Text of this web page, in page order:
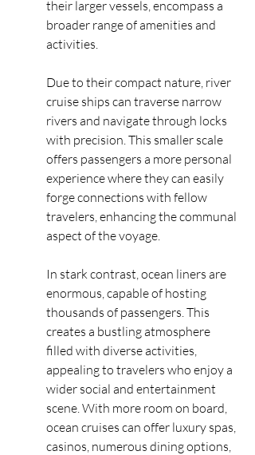
their larger vessels, encompass a
broader range of amenities and
activities.
Due to their compact nature, river
cruise ships can traverse narrow
rivers and navigate through locks
with precision. This smaller scale
offers passengers a more personal
experience where they can easily
forge connections with fellow
travelers, enhancing the communal
aspect of the voyage.
In stark contrast, ocean liners are
enormous, capable of hosting
thousands of passengers. This
creates a bustling atmosphere
filled with diverse activities,
appealing to travelers who enjoy a
wider social and entertainment
scene. With more room on board,
ocean cruises can offer luxury spas,
casinos, numerous dining options,